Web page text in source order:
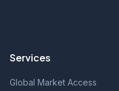
Services
Global Market Access